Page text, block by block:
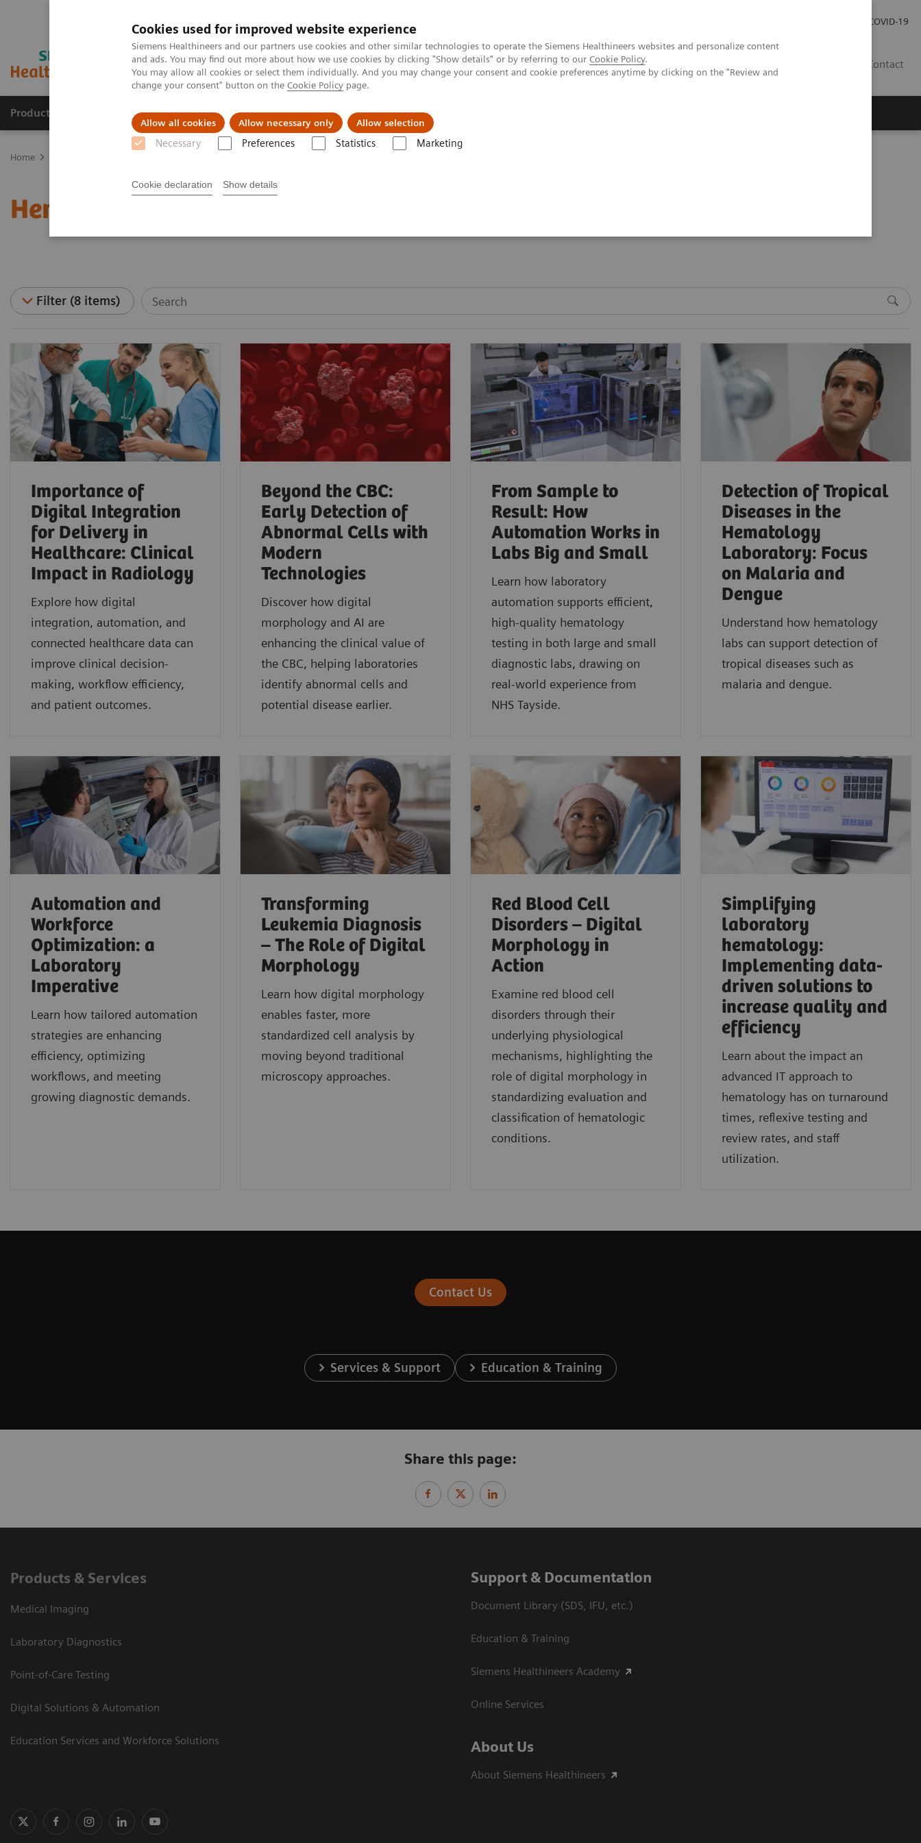
Cookies used for improved website experience
Siemens Healthineers and our partners use cookies and other similar technologies to operate the Siemens Healthineers websites and personalize content
and ads. You may find out more about how we use cookies by clicking "Show details" or by referring to our Cookie Policy.
You may allow all cookies or select them individually. And you may change your consent and cookie preferences anytime by clicking on the "Review and
change your consent" button on the Cookie Policy page.
Allow all cookies Allow necessary only Allow selection
Necessary Preferences Statistics Marketing
Cookie declaration Show details
COVID-19
Contact
Products & Services Clinical Specialties & Diseases About Us
Home
Hematology - Webinars
Filter (8 items)
Importance of
Digital Integration
for Delivery in
Healthcare: Clinical
Impact in Radiology
Explore how digital
integration, automation, and
connected healthcare data can
improve clinical decision-
making, workflow efficiency,
and patient outcomes.
Beyond the CBC:
Early Detection of
Abnormal Cells with
Modern
Technologies​
Discover how digital
morphology and AI are
enhancing the clinical value of
the CBC, helping laboratories
identify abnormal cells and
potential disease earlier.
From Sample to
Result: How
Automation Works in
Labs Big and Small
Learn how laboratory
automation supports efficient,
high-quality hematology
testing in both large and small
diagnostic labs, drawing on
real-world experience from
NHS Tayside.
Detection of Tropical
Diseases in the
Hematology
Laboratory: Focus
on Malaria and
Dengue
Understand how hematology
labs can support detection of
tropical diseases such as
malaria and dengue.
Automation and
Workforce
Optimization: a
Laboratory
Imperative
Learn how tailored automation
strategies are enhancing
efficiency, optimizing
workflows, and meeting
growing diagnostic demands.
Transforming
Leukemia Diagnosis
– The Role of Digital
Morphology
Learn how digital morphology
enables faster, more
standardized cell analysis by
moving beyond traditional
microscopy approaches.
Red Blood Cell
Disorders – Digital
Morphology in
Action
Examine red blood cell
disorders through their
underlying physiological
mechanisms, highlighting the
role of digital morphology in
standardizing evaluation and
classification of hematologic
conditions.
Simplifying
laboratory
hematology:
Implementing data-
driven solutions to
increase quality and
efficiency
Learn about the impact an
advanced IT approach to
hematology has on turnaround
times, reflexive testing and
review rates, and staff
utilization.
Contact Us
Services & Support Education & Training
Share this page:
Products & Services
Medical Imaging
Laboratory Diagnostics
Point-of-Care Testing
Digital Solutions & Automation
Education Services and Workforce Solutions
Support & Documentation
Document Library (SDS, IFU, etc.)
Education & Training
Siemens Healthineers Academy
Online Services
About Us
About Siemens Healthineers